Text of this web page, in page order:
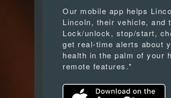
Our mobile app helps
Lincoln, their vehicle, and
Lock/unlock, stop/start,
get real-time alerts about
health in the palm of your
remote features.*